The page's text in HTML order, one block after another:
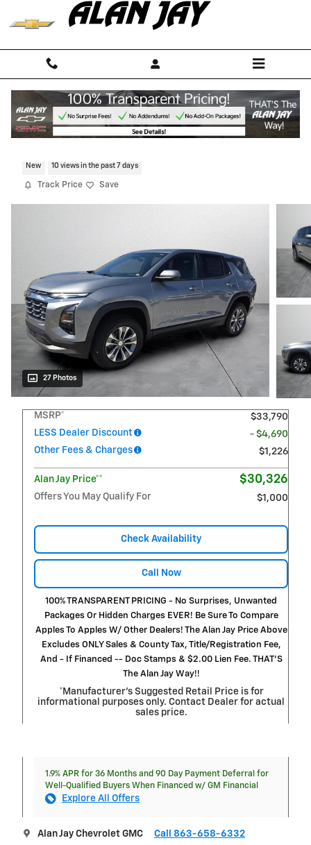
Skip to main content
New 10 views in the past 7 days
Track Price Save
27 Photos
MSRP*
$33,790
LESS Dealer Discount
- $4,690
Other Fees & Charges
$1,226
Alan Jay Price** $30,326
Offers You May Qualify For $1,000
Check Availability
Call Now
100% TRANSPARENT PRICING - No Surprises, Unwanted
Packages Or Hidden Charges EVER! Be Sure To Compare
Apples To Apples W/ Other Dealers! The Alan Jay Price Above
Excludes ONLY Sales & County Tax, Title/Registration Fee,
And - If Financed -- Doc Stamps & $2.00 Lien Fee. THAT’S
The Alan Jay Way!!
*Manufacturer’s Suggested Retail Price is for
informational purposes only. Contact Dealer for actual
sales price.
1.9% APR for 36 Months and 90 Day Payment Deferral for
Well-Qualified Buyers When Financed w/ GM Financial
Explore All Offers
Alan Jay Chevrolet GMC Call 863-658-6332